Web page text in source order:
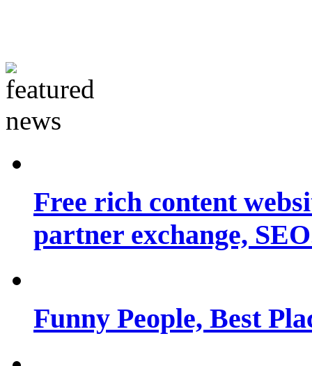
Free rich content
partner exchange,
Funny People, Best